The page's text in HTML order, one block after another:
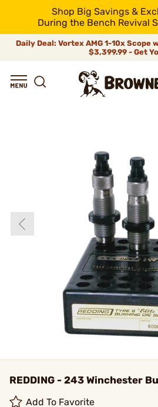
Shop Big Savings &
During the Bench Revival
Daily Deal: Vortex AMG 1-10x Scope
$3,399.99 - Get
REDDING - 243 Winchester
Add To Favorite